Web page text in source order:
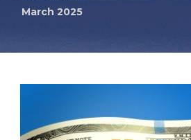
March 2025